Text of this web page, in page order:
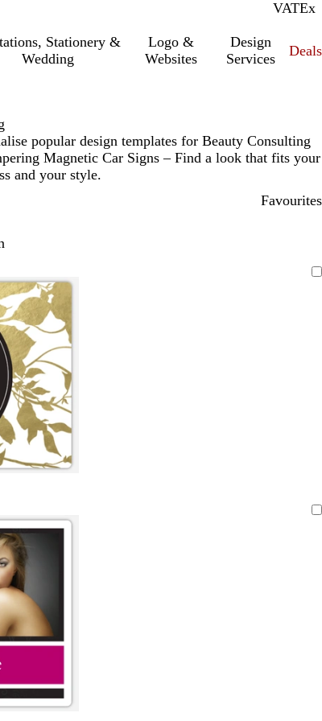
VATInc.
Ex
Stationery &
Wedding
Logo &
Websites
Design
Services
Deals
popular design templates for Beauty Consulting
Magnetic Car Signs – Find a look that fits your
and your style.
Favourites